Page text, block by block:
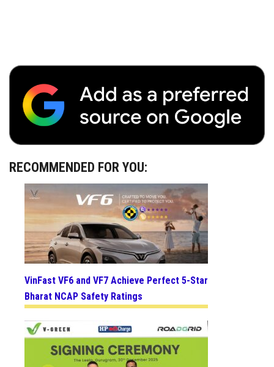
RECOMMENDED FOR YOU:
VinFast VF6 and VF7 Achieve Perfect 5-Star
Bharat NCAP Safety Ratings